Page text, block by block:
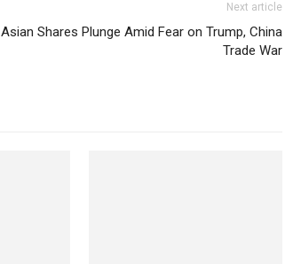
Next article
Asian Shares Plunge Amid Fear on Trump, China
Trade War